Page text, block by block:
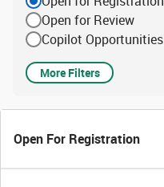
Open for Review
Copilot Opportunities
More Filters
Open For Registration